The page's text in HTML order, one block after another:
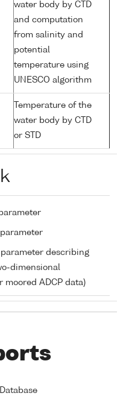
water body by CTD
and computation
from salinity and
potential
temperature using
UNESCO algorithm
Temperature of the
water body by CTD
or STD
describing
dimensional
moored ADCP data)